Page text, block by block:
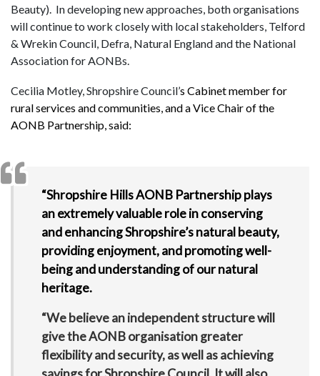
Beauty). In developing new approaches, both organisations
will continue to work closely with local stakeholders, Telford
& Wrekin Council, Defra, Natural England and the National
Association for AONBs.
Cecilia Motley, Shropshire Council’s Cabinet member for
rural services and communities, and a Vice Chair of the
AONB Partnership, said:
“Shropshire Hills AONB Partnership plays
an extremely valuable role in conserving
and enhancing Shropshire’s natural beauty,
providing enjoyment, and promoting well-
being and understanding of our natural
heritage.
“We believe an independent structure will
give the AONB organisation greater
flexibility and security, as well as achieving